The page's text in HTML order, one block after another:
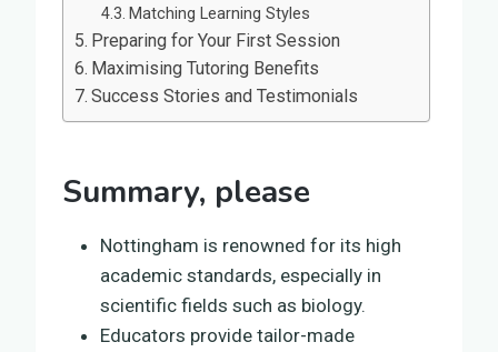
Matching Learning Styles
Preparing for Your First Session
Maximising Tutoring Benefits
Success Stories and Testimonials
Summary, please
Nottingham is renowned for its high
academic standards, especially in
scientific fields such as biology.
Educators provide tailor-made